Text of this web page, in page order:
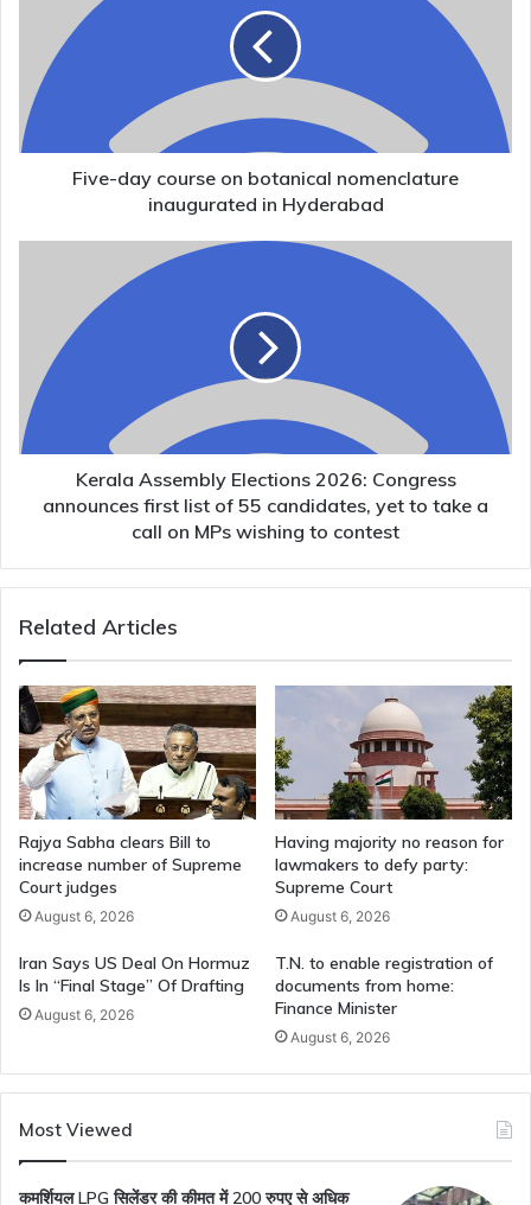
botanical
nomenclature
inaugurated
in
Hyderabad
Five-day course on botanical nomenclature
inaugurated in Hyderabad
Congress
announces
first
list
of
candidates,
take
call
wishing
to
contest
Kerala Assembly Elections 2026: Congress
announces first list of 55 candidates, yet to take a
call on MPs wishing to contest
Related Articles
Rajya Sabha clears Bill to
increase number of Supreme
Court judges
August 6, 2026
Having majority no reason for
lawmakers to defy party:
Supreme Court
August 6, 2026
Iran Says US Deal On Hormuz
Is In “Final Stage” Of Drafting
August 6, 2026
T.N. to enable registration of
documents from home:
Finance Minister
August 6, 2026
Most Viewed
कमर्शियल LPG सिलेंडर की कीमत में 200 रुपए से अधिक